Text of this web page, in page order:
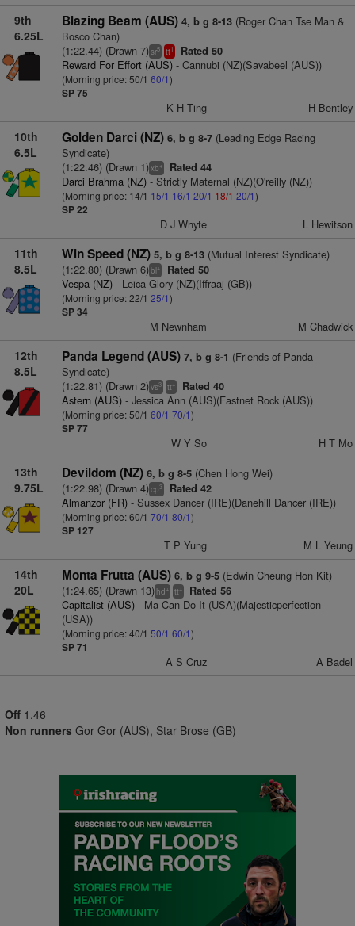
9th
6.25L
Blazing Beam (AUS) 4, b g 8-13(Roger Chan Tse Man &
Bosco Chan)
(1:22.44) (Drawn 7)sr5 tt1 Rated 50
Reward For Effort (AUS)- Cannubi (NZ)(Savabeel (AUS))
(Morning price: 50/1 60/1)
SP 75
K H Ting H Bentley
10th
6.5L
Golden Darci (NZ) 6, b g 8-7(Leading Edge Racing
Syndicate)
(1:22.46) (Drawn 1)xb+ Rated 44
Darci Brahma (NZ)- Strictly Maternal (NZ)(O'reilly (NZ))
(Morning price: 14/1 15/1 16/1 20/1 18/1 20/1)
SP 22
D J Whyte L Hewitson
11th
8.5L
Win Speed (NZ) 5, b g 8-13(Mutual Interest Syndicate)
(1:22.80) (Drawn 6)bl+ Rated 50
Vespa (NZ)- Leica Glory (NZ)(Iffraaj (GB))
(Morning price: 22/1 25/1)
SP 34
M Newnham M Chadwick
12th
8.5L
Panda Legend (AUS) 7, b g 8-1 (Friends of Panda
Syndicate)
(1:22.81) (Drawn 2)vs3 tt+ Rated 40
Astern (AUS)- Jessica Ann (AUS)(Fastnet Rock (AUS))
(Morning price: 50/1 60/1 70/1)
SP 77
W Y So H T Mo
13th
9.75L
Devildom (NZ) 6, b g 8-5(Chen Hong Wei)
(1:22.98) (Drawn 4)cp3 Rated 42
Almanzor (FR)- Sussex Dancer (IRE)(Danehill Dancer (IRE))
(Morning price: 60/1 70/1 80/1)
SP 127
T P Yung M L Yeung
14th
20L
Monta Frutta (AUS) 6, b g 9-5(Edwin Cheung Hon Kit)
(1:24.65) (Drawn 13) hd+ tt+ Rated 56
Capitalist (AUS)- Ma Can Do It (USA)(Majesticperfection
(USA))
(Morning price: 40/1 50/1 60/1)
SP 71
A S Cruz A Badel
Off 1.46
Non runners Gor Gor (AUS), Star Brose (GB)